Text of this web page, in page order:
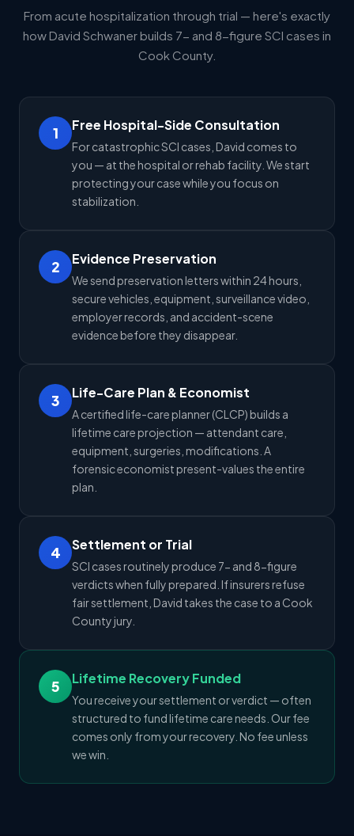
From acute hospitalization through trial — here's exactly
how David Schwaner builds 7- and 8-figure SCI cases in
Cook County.
1 Free Hospital-Side Consultation
For catastrophic SCI cases, David comes to
you — at the hospital or rehab facility. We start
protecting your case while you focus on
stabilization.
2 Evidence Preservation
We send preservation letters within 24 hours,
secure vehicles, equipment, surveillance video,
employer records, and accident-scene
evidence before they disappear.
3 Life-Care Plan & Economist
A certified life-care planner (CLCP) builds a
lifetime care projection — attendant care,
equipment, surgeries, modifications. A
forensic economist present-values the entire
plan.
4 Settlement or Trial
SCI cases routinely produce 7- and 8-figure
verdicts when fully prepared. If insurers refuse
fair settlement, David takes the case to a Cook
County jury.
5 Lifetime Recovery Funded
You receive your settlement or verdict — often
structured to fund lifetime care needs. Our fee
comes only from your recovery. No fee unless
we win.